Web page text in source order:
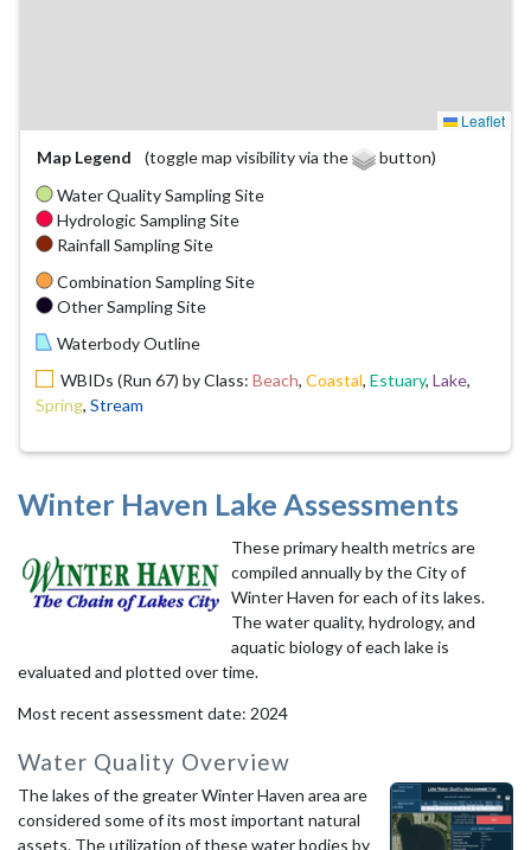
Leaflet
Map Legend
(toggle map visibility via the
button)
Water Quality Sampling Site
Hydrologic Sampling Site
Rainfall Sampling Site
Combination Sampling Site
Other Sampling Site
Waterbody Outline
WBIDs (Run 67) by Class: Beach, Coastal, Estuary, Lake,
Spring, Stream
Winter Haven Lake Assessments
These primary health metrics are
compiled annually by the City of
Winter Haven for each of its lakes.
The water quality, hydrology, and
aquatic biology of each lake is
evaluated and plotted over time.
Most recent assessment date: 2024
Water Quality Overview
The lakes of the greater Winter Haven area are
considered some of its most important natural
assets. The utilization of these water bodies by